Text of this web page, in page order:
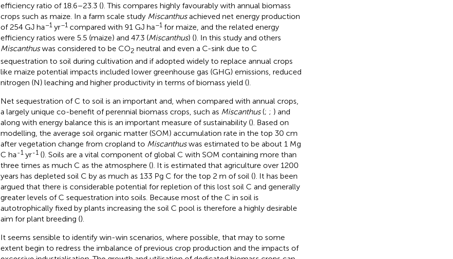
efficiency ratio of 18.6–23.3 (). This compares highly favourably with annual biomass
crops such as maize. In a farm scale study Miscanthusachieved net energy production
of 254 GJ ha−1yr−1compared with 91 GJ ha−1for maize, and the related energy
efficiency ratios were 5.5 (maize) and 47.3 (Miscanthus) (). In this study and others
Miscanthuswas considered to be CO2 neutral and even a C-sink due to C
sequestration to soil during cultivation and if adopted widely to replace annual crops
like maize potential impacts included lower greenhouse gas (GHG) emissions, reduced
nitrogen (N) leaching and higher productivity in terms of biomass yield ().
Net sequestration of C to soil is an important and, when compared with annual crops,
a largely unique co-benefit of perennial biomass crops, such as Miscanthus(; ; ) and
along with energy balance this is an important measure of sustainability (). Based on
modelling, the average soil organic matter (SOM) accumulation rate in the top 30 cm
after vegetation change from cropland to Miscanthuswas estimated to be about 1 Mg
C ha-1yr-1(). Soils are a vital component of global C with SOM containing more than
three times as much C as the atmosphere (). It is estimated that agriculture over 1200
years has depleted soil C by as much as 133 Pg C for the top 2 m of soil (). It has been
argued that there is considerable potential for repletion of this lost soil C and generally
greater levels of C sequestration into soils. Because most of the C in soil is
autotrophically fixed by plants increasing the soil C pool is therefore a highly desirable
aim for plant breeding ().
It seems sensible to identify win-win scenarios, where possible, that may to some
extent begin to redress the imbalance of previous crop production and the impacts of